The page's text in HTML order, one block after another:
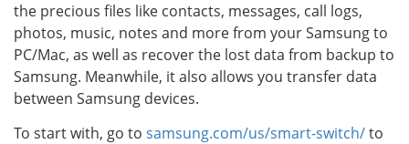
the precious files like contacts, messages, call logs,
photos, music, notes and more from your Samsung to
PC/Mac, as well as recover the lost data from backup to
Samsung. Meanwhile, it also allows you transfer data
between Samsung devices.
To start with, go to samsung.com/us/smart-switch/to